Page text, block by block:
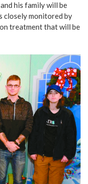
his family will be
closely monitored by
treatment that will be